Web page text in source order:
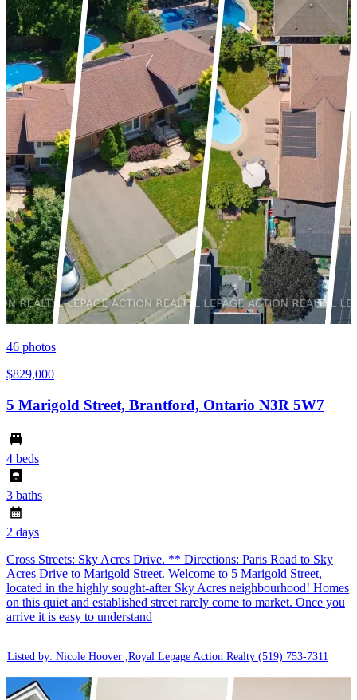
46 photos
$829,000
5 Marigold Street, Brantford, Ontario N3R 5W7
4 beds
3 baths
2 days
Cross Streets: Sky Acres Drive. ** Directions: Paris Road to Sky
Acres Drive to Marigold Street. Welcome to 5 Marigold Street,
located in the highly sought-after Sky Acres neighbourhood! Homes
on this quiet and established street rarely come to market. Once you
arrive it is easy to understand
Listed by: Nicole Hoover ,Royal Lepage Action Realty (519) 753-7311